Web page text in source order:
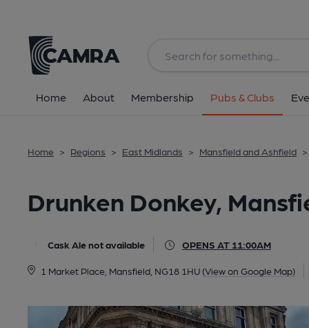
Home About Membership Pubs & Clubs
Home > Regions > East Midlands > Mansfield and Ashfield >
Drunken Donkey,
Cask Ale not available OPENS AT 11:00AM
1 Market Place, Mansfield, NG18 1HU (View on Google Map)
All